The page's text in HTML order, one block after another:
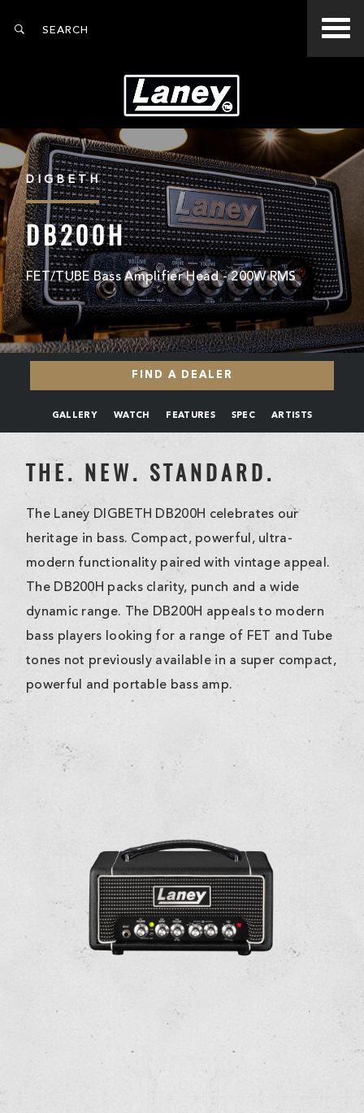
DIGBETH
DB200H
FET/TUBE Bass Amplifier Head - 200W RMS
FIND A DEALER
GALLERY WATCH FEATURES SPEC ARTISTS
THE. NEW. STANDARD.
The Laney DIGBETH DB200H celebrates our
heritage in bass. Compact, powerful, ultra-
modern functionality paired with vintage appeal.
The DB200H packs clarity, punch and a wide
dynamic range. The DB200H appeals to modern
bass players looking for a range of FET and Tube
tones not previously available in a super compact,
powerful and portable bass amp.